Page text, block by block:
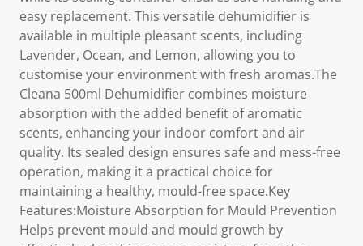
easy replacement. This versatile dehumidifier is
available in multiple pleasant scents, including
Lavender, Ocean, and Lemon, allowing you to
customise your environment with fresh aromas.The
Cleana 500ml Dehumidifier combines moisture
absorption with the added benefit of aromatic
scents, enhancing your indoor comfort and air
quality. Its sealed design ensures safe and mess-free
operation, making it a practical choice for
maintaining a healthy, mould-free space.Key
Features:Moisture Absorption for Mould Prevention
Helps prevent mould and mould growth by